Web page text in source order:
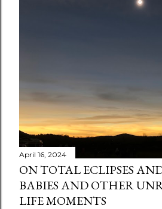
April 16, 2024
ON TOTAL ECLIPSES
BABIES AND OTHER
LIFE MOMENTS